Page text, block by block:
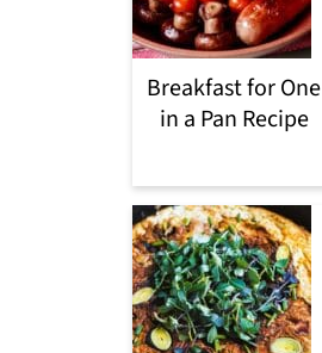
Breakfast for One
in a Pan Recipe